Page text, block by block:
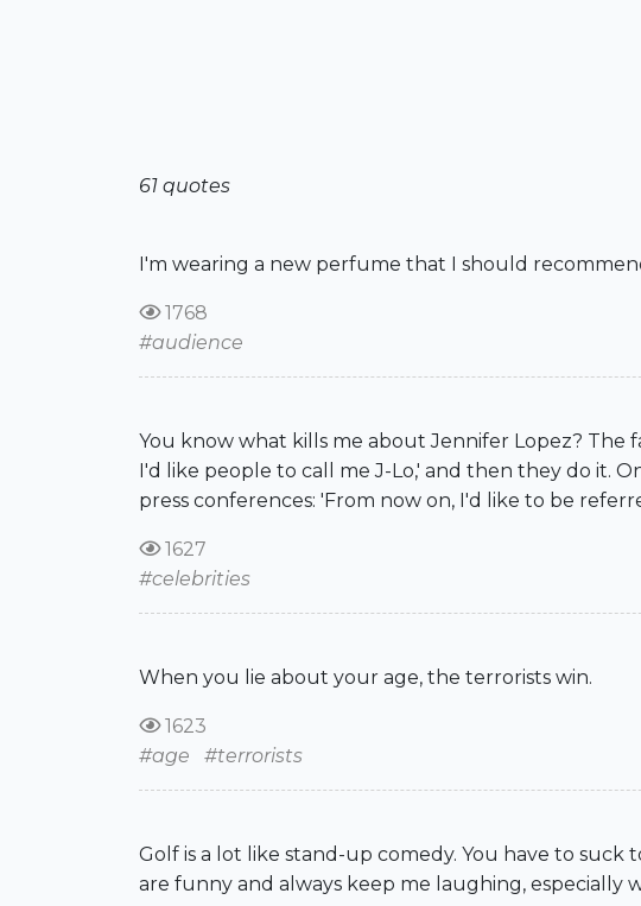
61 quotes
I'm wearing a new perfume that I should
1768
#audience
You know what kills me about Jennifer Lopez? The
I'd like people to call me J-Lo,' and then they do it.
press conferences: 'From now on, I'd like to be
1627
#celebrities
When you lie about your age, the terrorists win.
1623
#age #terrorists
Golf is a lot like stand-up comedy. You have to
are funny and always keep me laughing, especially